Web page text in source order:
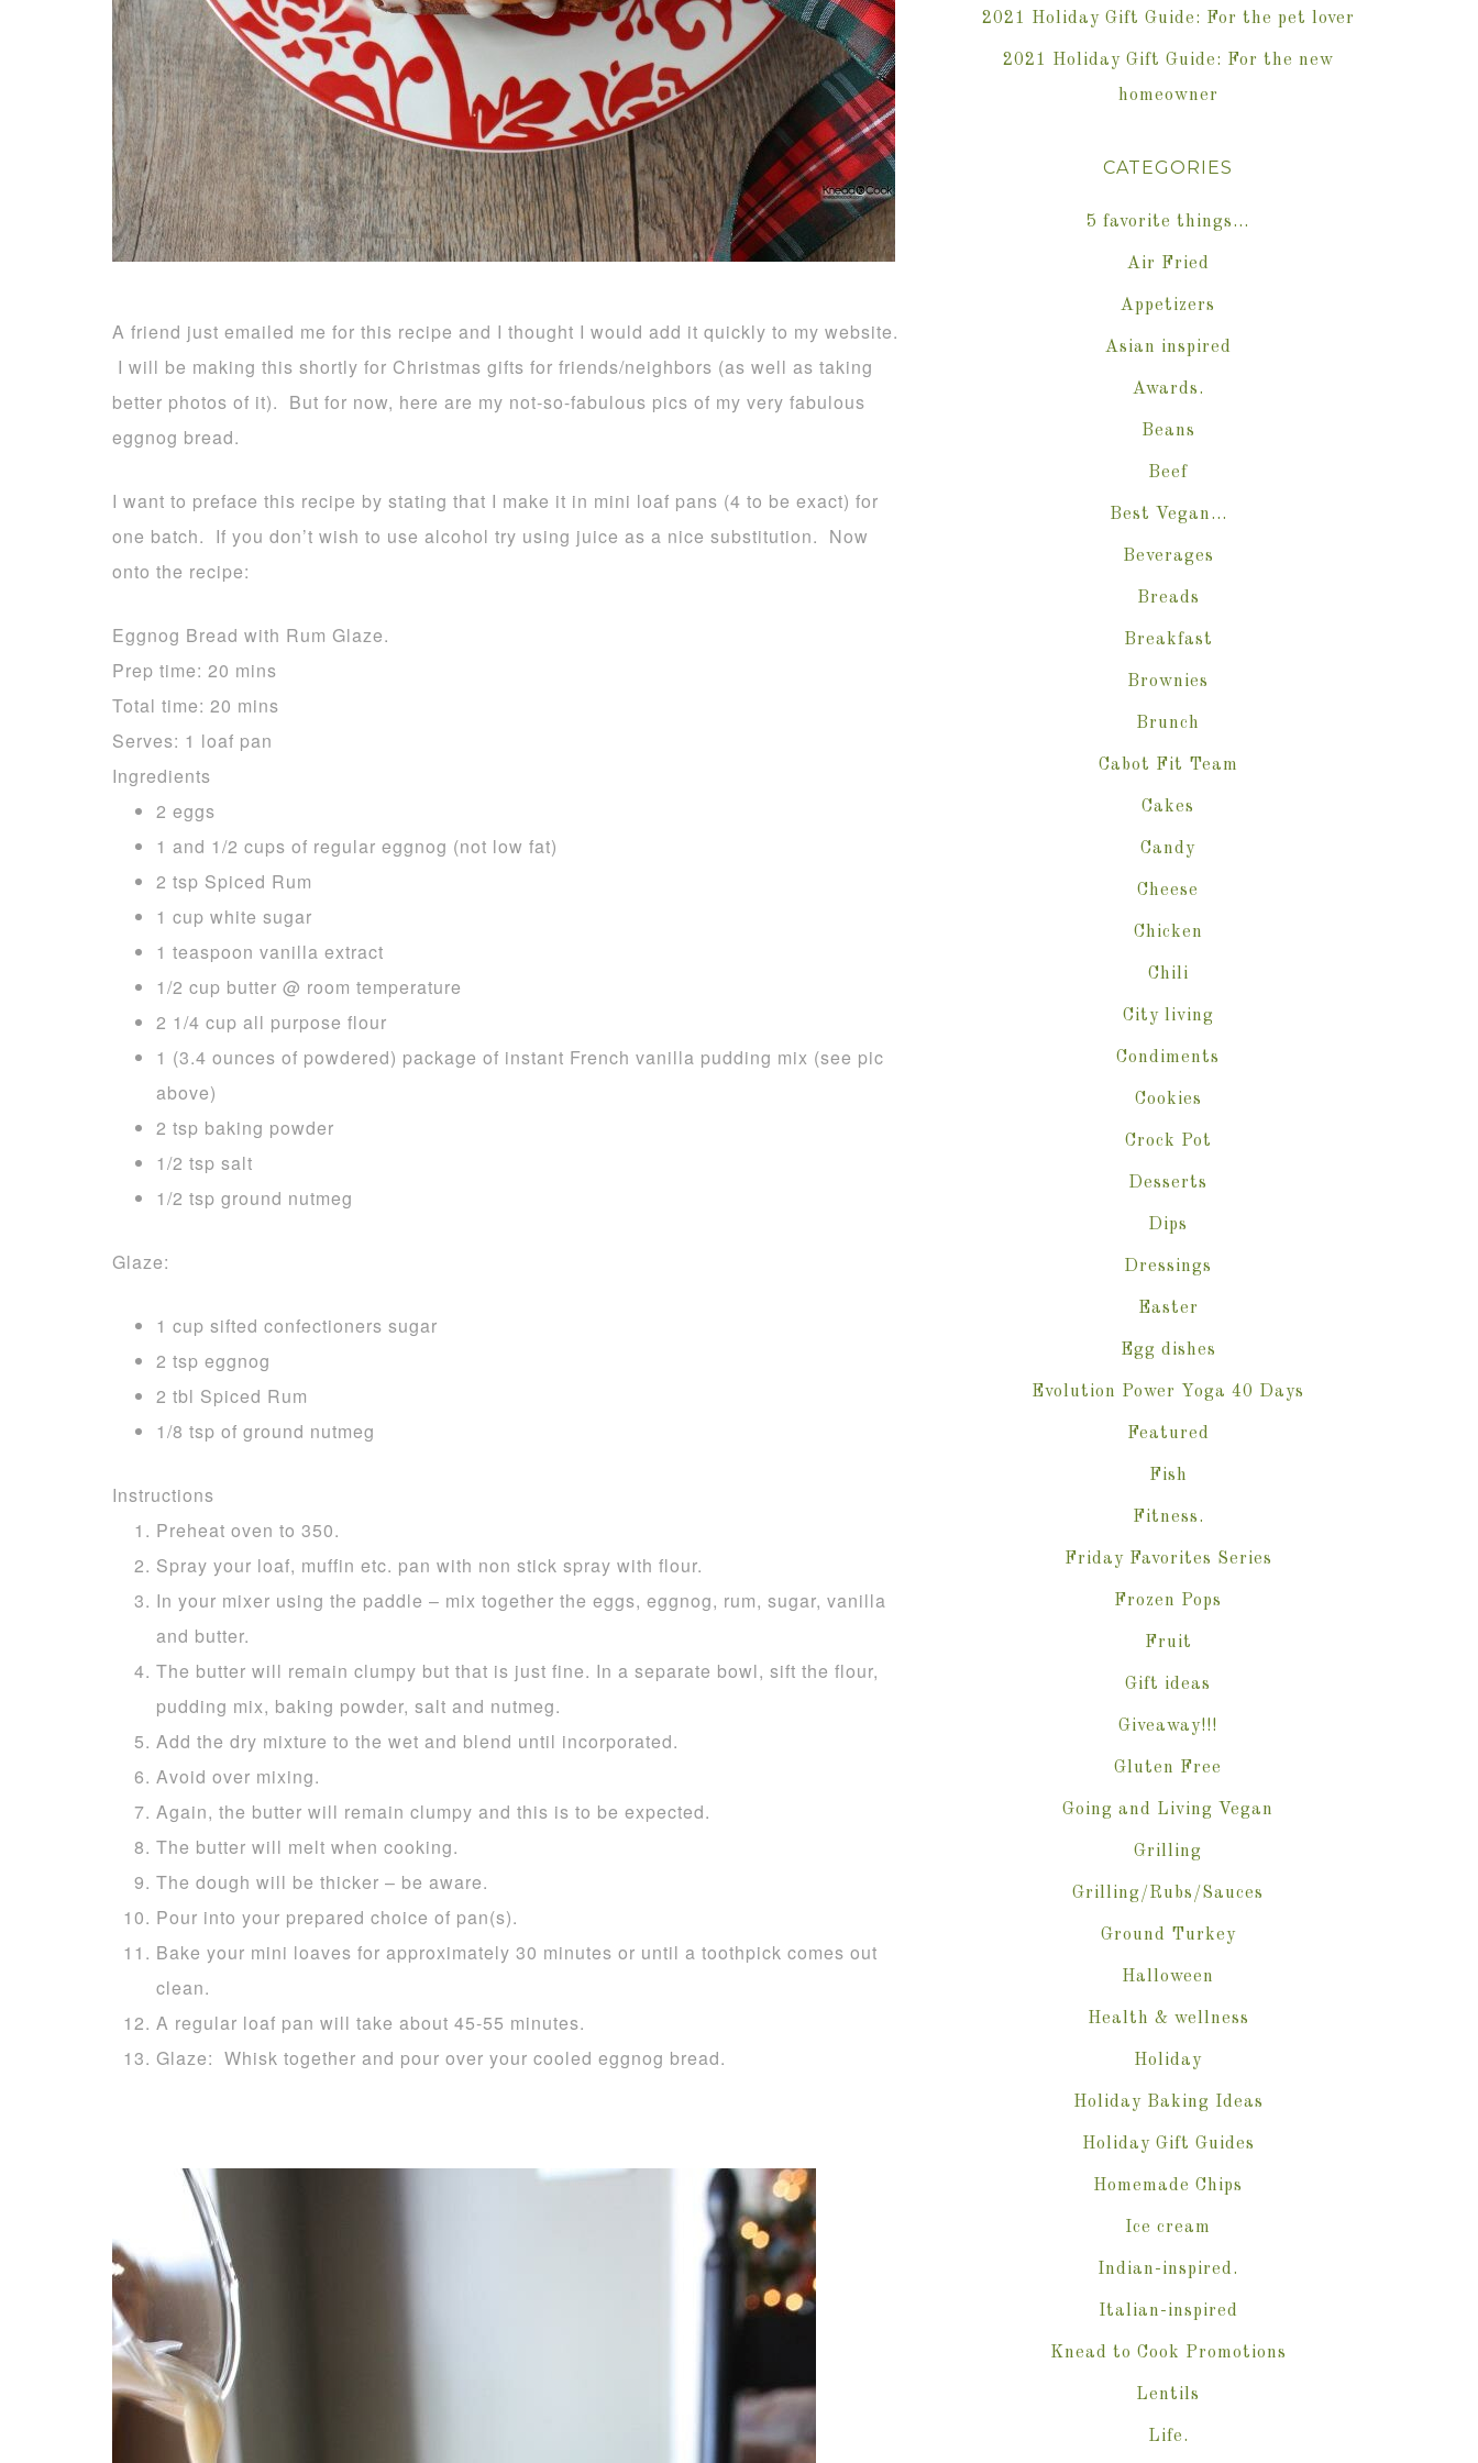
A friend just emailed me for this recipe and I thought I would add it quickly to my website.
I will be making this shortly for Christmas gifts for friends/neighbors (as well as taking
better photos of it). But for now, here are my not-so-fabulous pics of my very fabulous
eggnog bread.
I want to preface this recipe by stating that I make it in mini loaf pans (4 to be exact) for
one batch. If you don’t wish to use alcohol try using juice as a nice substitution. Now
onto the recipe:
Eggnog Bread with Rum Glaze.
Prep time: 20 mins
Total time: 20 mins
Serves: 1 loaf pan
Ingredients
2 eggs
1 and 1/2 cups of regular eggnog (not low fat)
2 tsp Spiced Rum
1 cup white sugar
1 teaspoon vanilla extract
1/2 cup butter @ room temperature
2 1/4 cup all purpose flour
1 (3.4 ounces of powdered) package of instant French vanilla pudding mix (see pic
above)
2 tsp baking powder
1/2 tsp salt
1/2 tsp ground nutmeg
Glaze:
1 cup sifted confectioners sugar
2 tsp eggnog
2 tbl Spiced Rum
1/8 tsp of ground nutmeg
Instructions
Preheat oven to 350.
Spray your loaf, muffin etc. pan with non stick spray with flour.
In your mixer using the paddle – mix together the eggs, eggnog, rum, sugar, vanilla
and butter.
The butter will remain clumpy but that is just fine. In a separate bowl, sift the flour,
pudding mix, baking powder, salt and nutmeg.
Add the dry mixture to the wet and blend until incorporated.
Avoid over mixing.
Again, the butter will remain clumpy and this is to be expected.
The butter will melt when cooking.
The dough will be thicker – be aware.
Pour into your prepared choice of pan(s).
Bake your mini loaves for approximately 30 minutes or until a toothpick comes out
clean.
A regular loaf pan will take about 45-55 minutes.
Glaze: Whisk together and pour over your cooled eggnog bread.
2021 Holiday Gift Guide: For the pet lover
2021 Holiday Gift Guide: For the new
homeowner
CATEGORIES
5 favorite things…
Air Fried
Appetizers
Asian inspired
Awards.
Beans
Beef
Best Vegan…
Beverages
Breads
Breakfast
Brownies
Brunch
Cabot Fit Team
Cakes
Candy
Cheese
Chicken
Chili
City living
Condiments
Cookies
Crock Pot
Desserts
Dips
Dressings
Easter
Egg dishes
Evolution Power Yoga 40 Days
Featured
Fish
Fitness.
Friday Favorites Series
Frozen Pops
Fruit
Gift ideas
Giveaway!!!
Gluten Free
Going and Living Vegan
Grilling
Grilling/Rubs/Sauces
Ground Turkey
Halloween
Health & wellness
Holiday
Holiday Baking Ideas
Holiday Gift Guides
Homemade Chips
Ice cream
Indian-inspired.
Italian-inspired
Knead to Cook Promotions
Lentils
Life.